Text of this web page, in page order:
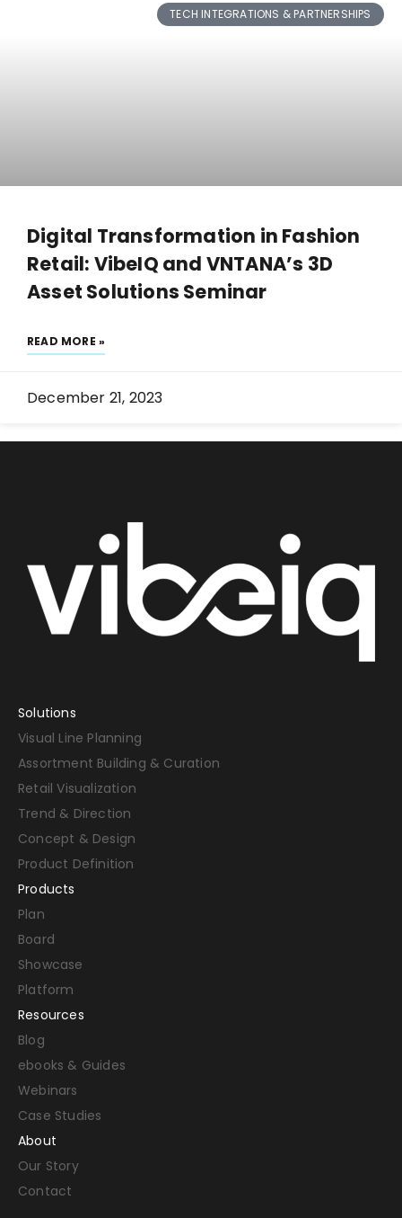
TECH INTEGRATIONS & PARTNERSHIPS
Digital Transformation in Fashion
Retail: VibeIQ and VNTANA’s 3D
Asset Solutions Seminar
READ MORE »
December 21, 2023
Solutions
Visual Line Planning
Assortment Building & Curation
Retail Visualization
Trend & Direction
Concept & Design
Product Definition
Products
Plan
Board
Showcase
Platform
Resources
Blog
ebooks & Guides
Webinars
Case Studies
About
Our Story
Contact